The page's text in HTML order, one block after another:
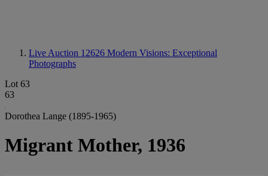
Live Auction 12626 Modern Visions: Exceptional
Photographs
Lot 63
63
Dorothea Lange (1895-1965)
Migrant Mother, 1936